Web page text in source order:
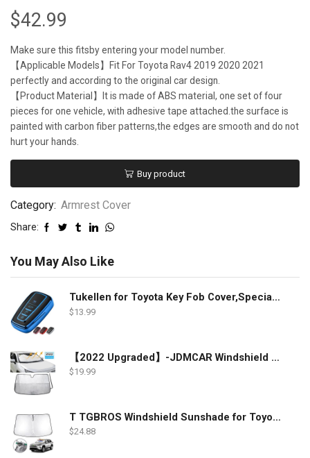
$42.99
Make sure this fitsby entering your model number.
【Applicable Models】Fit For Toyota Rav4 2019 2020 2021
perfectly and according to the original car design.
【Product Material】It is made of ABS material, one set of four
pieces for one vehicle, with adhesive tape attached.the surface is
painted with carbon fiber patterns,the edges are smooth and do not
hurt your hands.
Buy product
Category: Armrest Cover
Share:
You May Also Like
Tukellen for Toyota Key Fob Cover,Special Soft TPU Key Case Cover Protector Compatible with 2018-2022 RAV4 Camry Corolla Avalon C-HR Prius GT86 Highlander (only for Keyless go)-Blue
$13.99
【2022 Upgraded】-JDMCAR Windshield Sun Shade Compatible with Toyota RAV4 Accessories 2022 2021 2020 2019, Durable Material Car Sun Visor for UV Rays and Sun Heat Protection
$19.99
T TGBROS Windshield Sunshade for Toyota RAV4 2019 2020 2021 2022 Window Sun Shade Foldable Sun Shield Upgrade Reflective Polyester Cover Block Heat and Sun
$24.88